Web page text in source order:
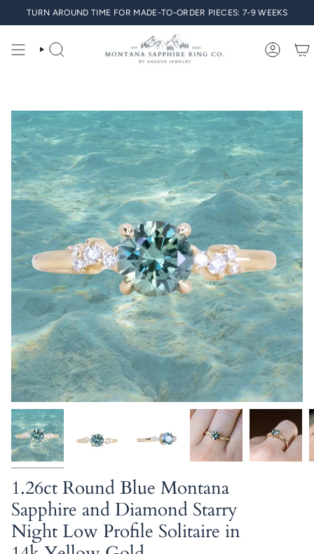
content
TURN AROUND TIME FOR MADE-TO-ORDER PIECES: 7-9 WEEKS
SEARCH
1.26ct Round Blue Montana
Sapphire and Diamond Starry
Night Low Profile Solitaire in